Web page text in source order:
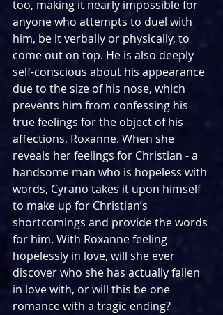
too, making it nearly impossible for
anyone who attempts to duel with
him, be it verbally or physically, to
come out on top. He is also deeply
self-conscious about his appearance
due to the size of his nose, which
prevents him from confessing his
true feelings for the object of his
affections, Roxanne. When she
reveals her feelings for Christian - a
handsome man who is hopeless with
words, Cyrano takes it upon himself
to make up for Christian’s
shortcomings and provide the words
for him. With Roxanne feeling
hopelessly in love, will she ever
discover who she has actually fallen
in love with, or will this be one
romance with a tragic ending?